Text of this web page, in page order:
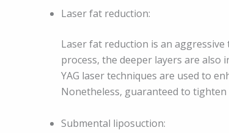
Laser fat reduction:
Laser fat reduction is an
process, the deeper layers are also
YAG laser techniques are used to
Nonetheless, guaranteed to tighten
Submental liposuction: